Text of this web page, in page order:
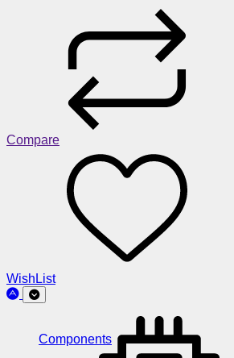
Compare
WishList
Components